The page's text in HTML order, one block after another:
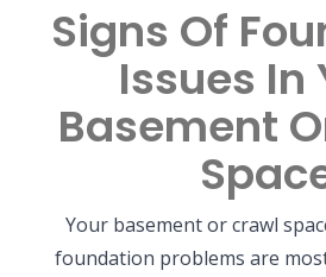
Signs Of
Issues In
Basement
Your basement or crawl
foundation problems are